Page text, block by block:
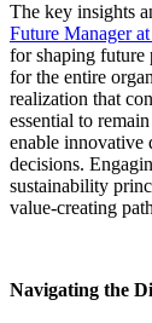
The key insights
Future Manager
for shaping future
for the entire
realization that
essential to
enable innovative
decisions.
sustainability
value-creating
Navigating the